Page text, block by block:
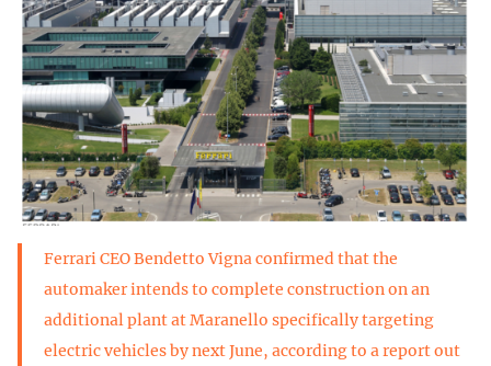
Ferrari CEO Bendetto Vigna confirmed that the
automaker intends to complete construction on an
additional plant at Maranello specifically targeting
electric vehicles by next June, according to a report out